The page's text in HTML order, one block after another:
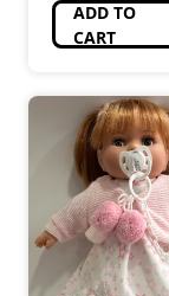
ADD TO
CART